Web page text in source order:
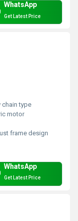
WhatsApp
Get Latest Price
chain type
motor
frame design
WhatsApp
Get Latest Price